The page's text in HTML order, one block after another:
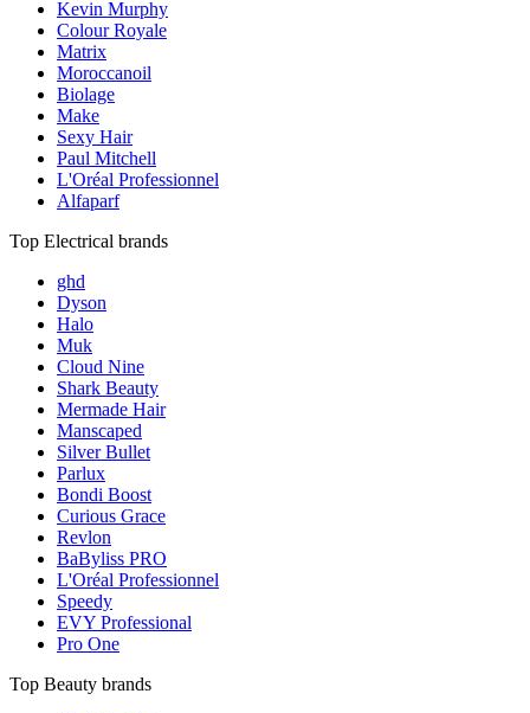
Kevin Murphy
Colour Royale
Matrix
Moroccanoil
Biolage
Make
Sexy Hair
Paul Mitchell
L'Oréal Professionnel
Alfaparf
Top Electrical brands
ghd
Dyson
Halo
Muk
Cloud Nine
Shark Beauty
Mermade Hair
Manscaped
Silver Bullet
Parlux
Bondi Boost
Curious Grace
Revlon
BaByliss PRO
L'Oréal Professionnel
Speedy
EVY Professional
Pro One
Top Beauty brands